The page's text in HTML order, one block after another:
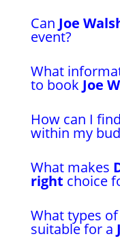
Can Joe
event?
What
to book Joe
How can I
within my
What makes
right choice
What types
suitable for a